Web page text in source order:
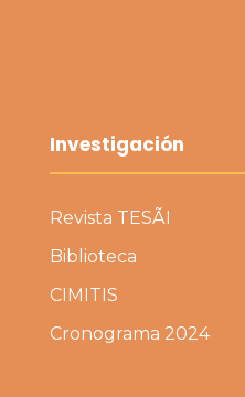
Investigación
Revista TESÃI
Biblioteca
CIMITIS
Cronograma 2024